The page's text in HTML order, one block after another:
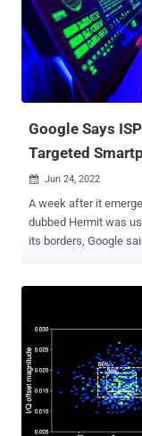
could be exploited
said in a statement. This includes blocking most message
attachment types
Messages; rendering
compilation;
Google Says
Targeted
 Jun 24, 2022
A week after it
dubbed Hermit was
its borders, Google
— to protect all
Google Threat
Hermit, the work of
documented by
set and its abilities to
logs, contacts, photos,
the threat has
equipped to record